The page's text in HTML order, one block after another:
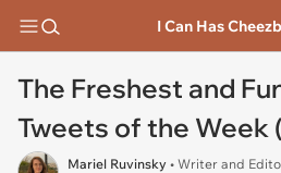
I Can Has
The Freshest and
Tweets of the Week
Mariel Ruvinsky • Writer and